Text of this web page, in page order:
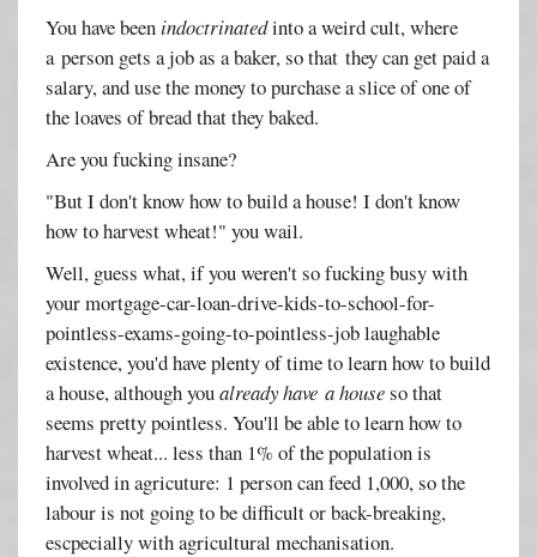
You have beenindoctrinatedinto a weird cult, where
a person gets a job as a baker, so that they can get paid a
salary, and use the money to purchase a slice of one of
the loaves of bread that they baked.
Are you fucking insane?
"But I don't know how to build a house! I don't know
how to harvest wheat!" you wail.
Well, guess what, if you weren't so fucking busy with
your mortgage-car-loan-drive-kids-to-school-for-
pointless-exams-going-to-pointless-job laughable
existence, you'd have plenty of time to learn how to build
a house, although youalready have a houseso that
seems pretty pointless. You'll be able to learn how to
harvest wheat... less than 1% of the population is
involved in agricuture: 1 person can feed 1,000, so the
labour is not going to be difficult or back-breaking,
escpecially with agricultural mechanisation.